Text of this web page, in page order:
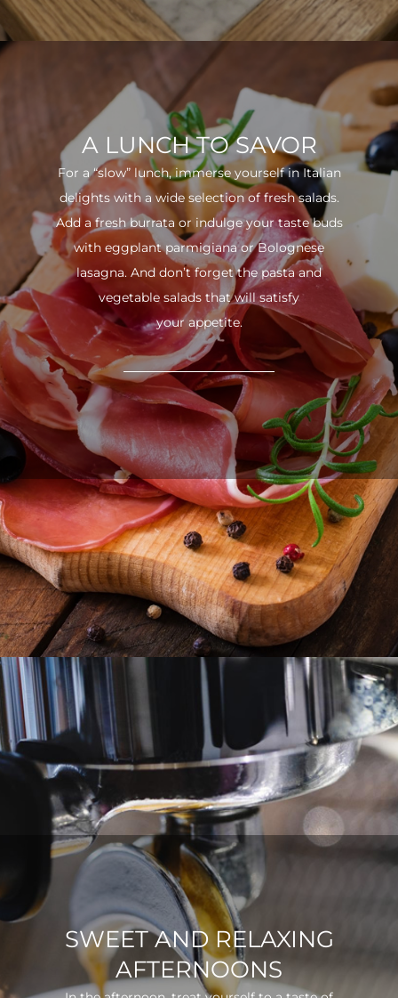
A LUNCH TO SAVOR
For a “slow” lunch, immerse yourself in Italian
delights with a wide selection of fresh salads.
Add a fresh burrata or indulge your taste buds
with eggplant parmigiana or Bolognese
lasagna. And don’t forget the pasta and
vegetable salads that will satisfy
your appetite.
SWEET AND RELAXING
AFTERNOONS